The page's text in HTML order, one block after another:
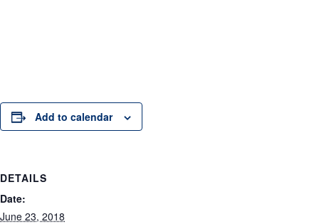
Add to calendar
DETAILS
Date:
June 23, 2018